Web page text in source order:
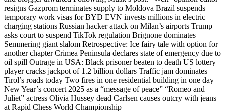
resigns Gazprom terminates supply to Moldova Brazil suspends
temporary work visas for BYD EVN invests millions in electric
charging stations Russian hacker attack on Milan’s airports Trump
asks court to suspend TikTok regulation Brignone dominates
Semmering giant slalom Retrospective: Ice fairy tale with option for
another chapter Crimea Peninsula declares state of emergency due to
oil spill Outrage in USA: Black prisoner beaten to death US lottery
player cracks jackpot of 1.2 billion dollars Traffic jam dominates
Tirol’s roads today Two fires in one residential building in one day
New Year’s concert 2025 as a “message of peace” “Romeo and
Juliet” actress Olivia Hussey dead Carlsen causes outcry with jeans
at Rapid Chess World Championship